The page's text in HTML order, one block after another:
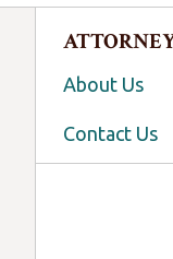
About Us
Contact Us